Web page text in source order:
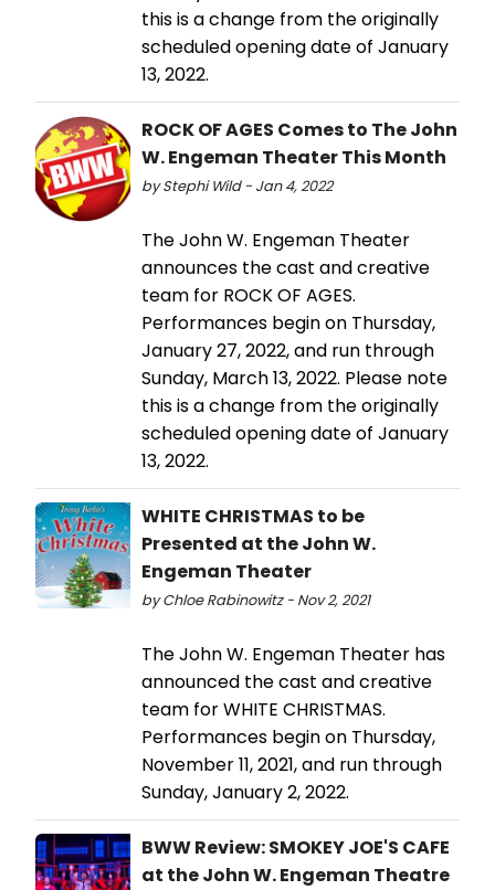
this is a change from the originally
scheduled opening date of January
13, 2022.
ROCK OF AGES Comes to The John
W. Engeman Theater This Month
by Stephi Wild - Jan 4, 2022
The John W. Engeman Theater
announces the cast and creative
team for ROCK OF AGES.
Performances begin on Thursday,
January 27, 2022, and run through
Sunday, March 13, 2022. Please note
this is a change from the originally
scheduled opening date of January
13, 2022.
WHITE CHRISTMAS to be
Presented at the John W.
Engeman Theater
by Chloe Rabinowitz - Nov 2, 2021
The John W. Engeman Theater has
announced the cast and creative
team for WHITE CHRISTMAS.
Performances begin on Thursday,
November 11, 2021, and run through
Sunday, January 2, 2022.
BWW Review: SMOKEY JOE'S CAFE
at the John W. Engeman Theatre